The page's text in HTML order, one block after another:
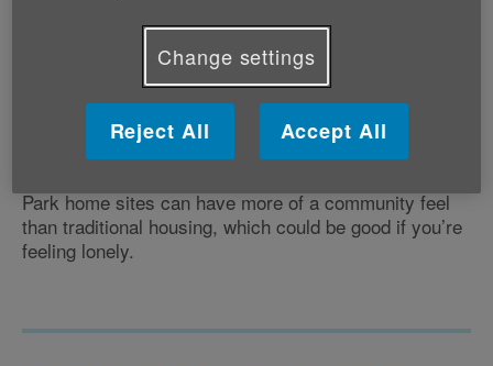
Would a park home suit me?
Park homes are small and could be suitable if you
want a home that’s easy to manage and all on one
level. Buying a park home can be an affordable way of
living in an area you like.
Park home sites can have more of a community feel
than traditional housing, which could be good if you’re
feeling lonely.
Change settings
Reject All Accept All